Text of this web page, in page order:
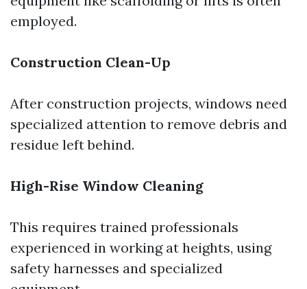
employed.
Construction Clean-Up
After construction projects, windows need
specialized attention to remove debris and
residue left behind.
High-Rise Window Cleaning
This requires trained professionals
experienced in working at heights, using
safety harnesses and specialized